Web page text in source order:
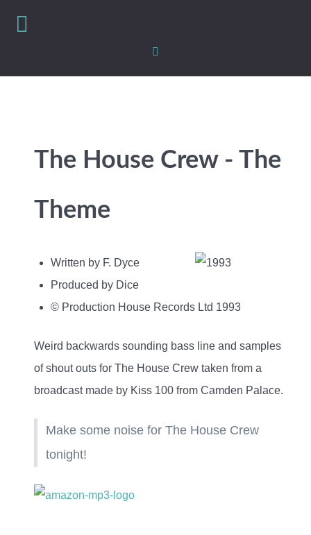
The House Crew - The
Theme
Written by F. Dyce
Produced by Dice
© Production House Records Ltd 1993
Weird backwards sounding bass line and samples
ofshout outs for The House Crew taken from a
broadcast made by Kiss 100 from Camden Palace.
Make some noise for The House Crew
tonight!